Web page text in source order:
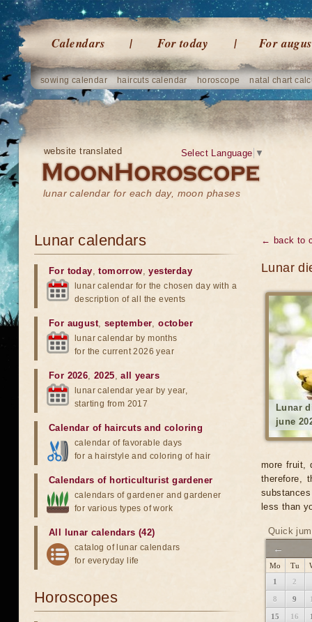
Calendars For today For
sowing calendar haircuts calendar horoscope natal chart
website translated
lunar calendar for each day, moon phases
Select Language ▼
← back to
Lunar
Lunar
june
more fruit,
therefore,
less than
Quick
←
Mo Tu
1
2
8 9
15 16
Lunar calendars
For today,tomorrow,yesterday
lunar calendar for the chosen day with a
description of all the events
For august, september,october
lunar calendar by months
for the current 2026 year
For 2026,2025,all years
lunar calendar year by year,
starting from 2017
Calendar of haircuts and coloring
calendar of favorable days
for a hairstyle and coloring of hair
Calendars of horticulturist gardener
calendars of gardener and gardener
for various types of work
All lunar calendars (42)
catalog of lunar calendars
for everyday life
Horoscopes